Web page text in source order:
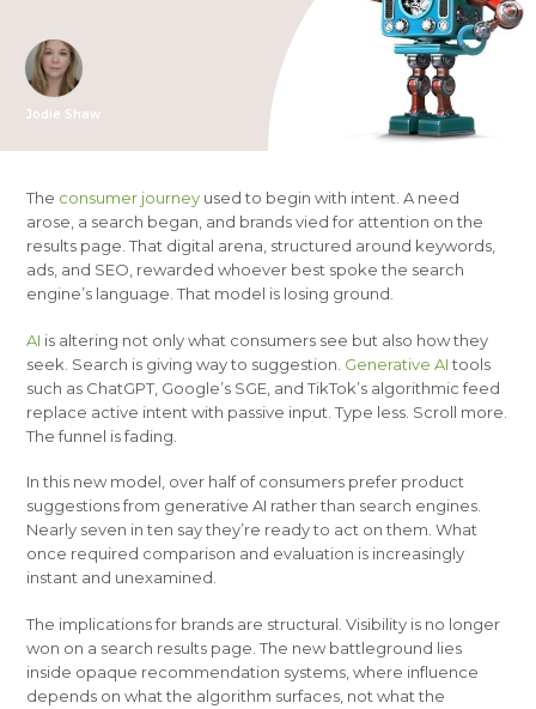
Jodie Shaw
The consumer journey used to begin with intent. A need
arose, a search began, and brands vied for attention on the
results page. That digital arena, structured around keywords,
ads, and SEO, rewarded whoever best spoke the search
engine’s language. That model is losing ground.
AI is altering not only what consumers see but also how they
seek. Search is giving way to suggestion. Generative AItools
such as ChatGPT, Google’s SGE, and TikTok’s algorithmic feed
replace active intent with passive input. Type less. Scroll more.
The funnel is fading.
In this new model, over half of consumers prefer product
suggestions from generative AI rather than search engines.
Nearly seven in ten say they’re ready to act on them. What
once required comparison and evaluation is increasingly
instant and unexamined.
The implications for brands are structural. Visibility is no longer
won on a search results page. The new battleground lies
inside opaque recommendation systems, where influence
depends on what the algorithm surfaces, not what the